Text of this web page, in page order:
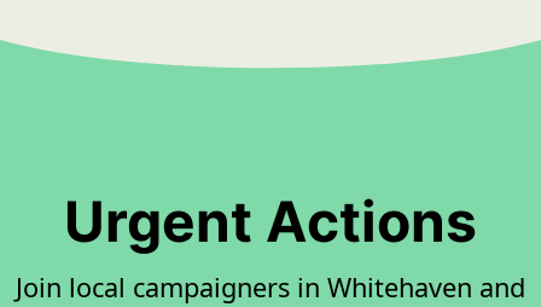
Urgent Actions
Join local campaigners in Whitehaven and